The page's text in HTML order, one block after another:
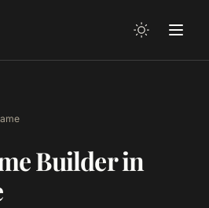
Builder in